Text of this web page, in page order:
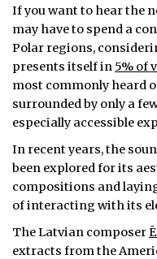
If you want to hear the
may have to spend a
Polar regions,
presents itself in 5% of
most commonly heard
surrounded by only a
especially accessible
In recent years, the
been explored for its
compositions and
of interacting with its
The Latvian composer
extracts from the